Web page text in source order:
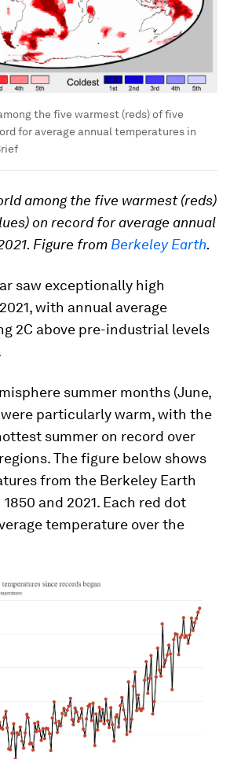
the five warmest (reds) of five
for average annual temperatures in
among the five warmest (reds)
on record for average annual
Figure from Berkeley Earth.
saw exceptionally high
with annual average
2C above pre-industrial levels
summer months (June,
particularly warm, with the
summer on record over
The figure below shows
from the Berkeley Earth
and 2021. Each red dot
temperature over the